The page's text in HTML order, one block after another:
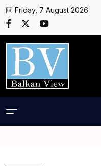
Friday, 7 August 2026